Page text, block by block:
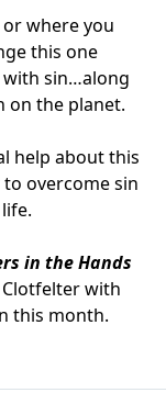
where you
this one
with sin…along
on the planet.
help about this
overcome sin
in the Hands
Clotfelter with
this month.